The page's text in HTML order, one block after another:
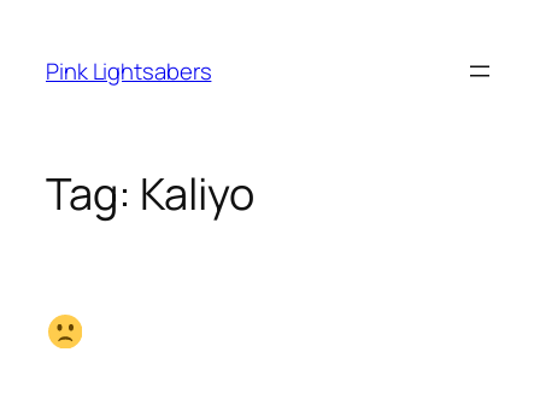
content
Pink Lightsabers
Tag: Kaliyo